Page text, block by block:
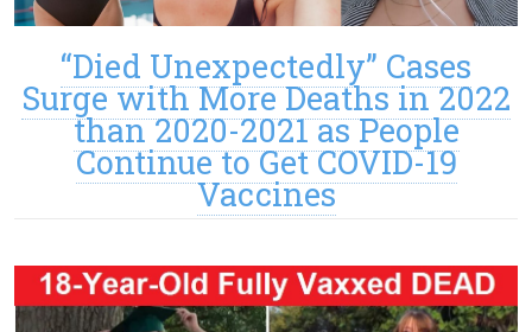
“Died Unexpectedly” Cases
Surge with More Deaths in 2022
than 2020-2021 as People
Continue to Get COVID-19
Vaccines